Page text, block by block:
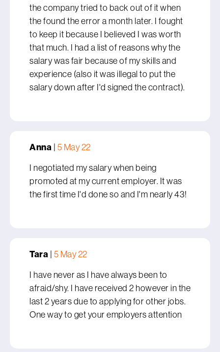
the company tried to back out of it when
the found the error a month later. I fought
to keep it because I believed I was worth
that much. I had a list of reasons why the
salary was fair because of my skills and
experience (also it was illegal to put the
salary down after I'd signed the contract).
Anna | 5 May 22
I negotiated my salary when being
promoted at my current employer. It was
the first time I'd done so and I'm nearly 43!
Tara | 5 May 22
I have never as I have always been to
afraid/shy. I have received 2 however in the
last 2 years due to applying for other jobs.
One way to get your employers attention